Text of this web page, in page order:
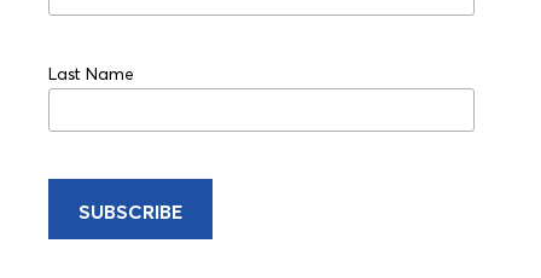
Last Name